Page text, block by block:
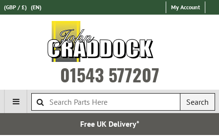
(GBP / £) (EN) My Account
01543 577207
Search
Free UK Delivery*